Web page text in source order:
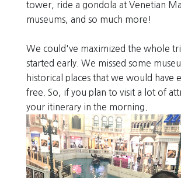
tower, ride a gondola at Venetian
museums, and so much more!
We could've maximized the whole
started early. We missed some
historical places that we would have
free. So, if you plan to visit a lot of
your itinerary in the morning.